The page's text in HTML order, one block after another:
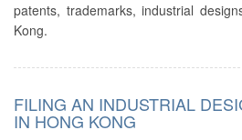
patents, trademarks, industrial
Kong.
FILING AN INDUSTRIAL
IN HONG KONG